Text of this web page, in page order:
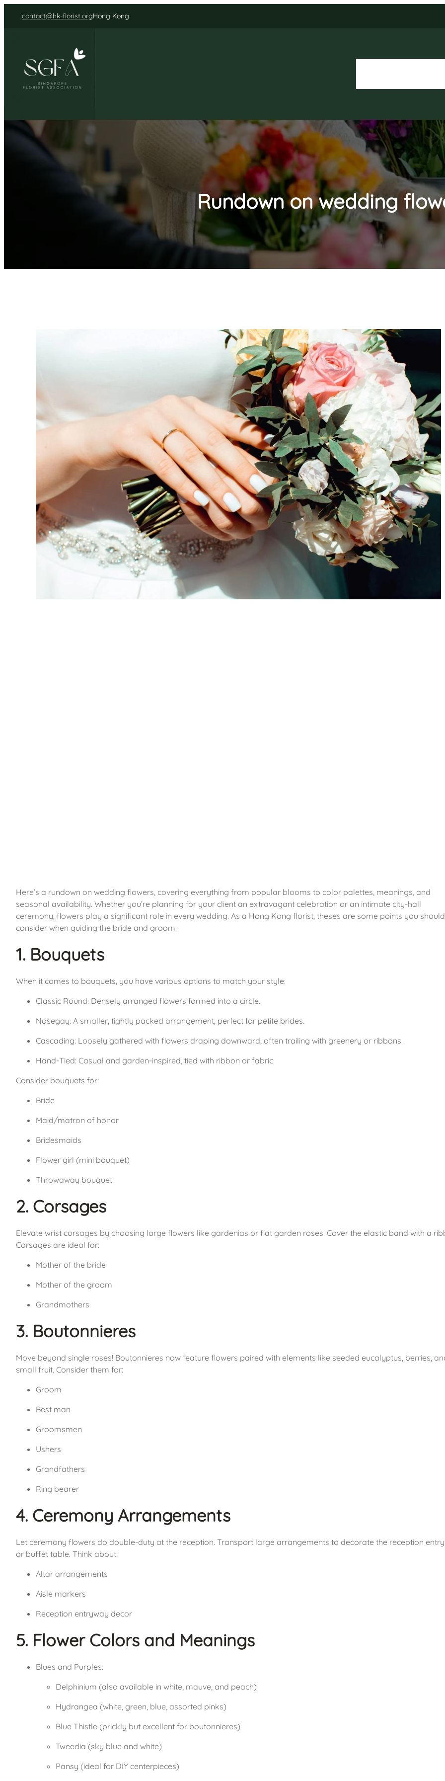
contact@hk-florist.orgHong Kong
Rundown on wedding
Here’s a rundown on wedding flowers, covering everything from popular blooms to color palettes, meanings, and
seasonal availability. Whether you’re planning for your client an extravagant celebration or an intimate city-hall
ceremony, flowers play a significant role in every wedding. As a Hong Kong florist, theses are some points you should
consider when guiding the bride and groom.
1. Bouquets
When it comes to bouquets, you have various options to match your style:
Classic Round: Densely arranged flowers formed into a circle.
Nosegay: A smaller, tightly packed arrangement, perfect for petite brides.
Cascading: Loosely gathered with flowers draping downward, often trailing with greenery or ribbons.
Hand-Tied: Casual and garden-inspired, tied with ribbon or fabric.
Consider bouquets for:
Bride
Maid/matron of honor
Bridesmaids
Flower girl (mini bouquet)
Throwaway bouquet
2. Corsages
Elevate wrist corsages by choosing large flowers like gardenias or flat garden roses. Cover the elastic band with a
Corsages are ideal for:
Mother of the bride
Mother of the groom
Grandmothers
3. Boutonnieres
Move beyond single roses! Boutonnieres now feature flowers paired with elements like seeded eucalyptus, berries,
small fruit. Consider them for:
Groom
Best man
Groomsmen
Ushers
Grandfathers
Ring bearer
4. Ceremony Arrangements
Let ceremony flowers do double-duty at the reception. Transport large arrangements to decorate the reception
or buffet table. Think about:
Altar arrangements
Aisle markers
Reception entryway decor
5. Flower Colors and Meanings
Blues and Purples:
Delphinium (also available in white, mauve, and peach)
Hydrangea (white, green, blue, assorted pinks)
Blue Thistle (prickly but excellent for boutonnieres)
Tweedia (sky blue and white)
Pansy (ideal for DIY centerpieces)